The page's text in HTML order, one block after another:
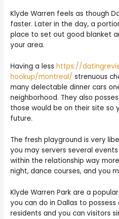
Klyde Warren feels as though
faster. Later in the day, a
place to set out good blanket
your area.
Having a lesshttps://
hookup/montreal/ strenuous
many delectable dinner cars
neighborhood. They also
those would be on their site so
future.
The fresh playground is very
you may servers several
within the relationship way
night, dance courses, and you
Klyde Warren Park are a
you can do in Dallas to
residents and you can visitors